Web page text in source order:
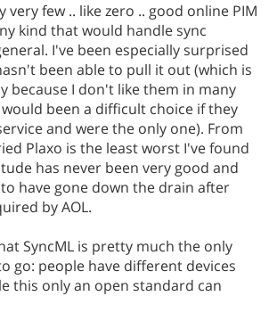
very few .. like zero .. good online PIM
kind that would handle sync
I've been especially surprised
been able to pull it out (which is
because I don't like them in many
been a difficult choice if they
and were the only one). From
Plaxo is the least worst I've found
has never been very good and
have gone down the drain after
by AOL.
SyncML is pretty much the only
go: people have different devices
this only an open standard can